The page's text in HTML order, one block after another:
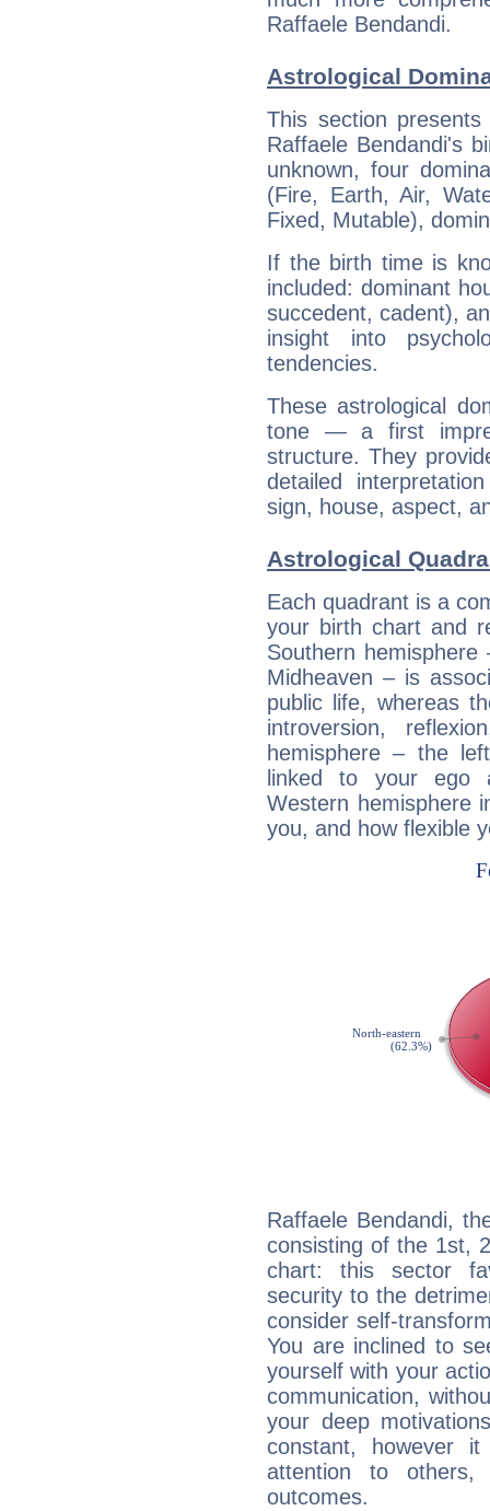
Raffaele Bendandi.
Astrological
This section
Raffaele Bendandi's
unknown, four
(Fire, Earth, Air,
Fixed, Mutable),
If the birth time is
included: dominant
succedent, cadent),
insight into
tendencies.
These astrological
tone — a first
structure. They
detailed
sign, house, aspect,
Astrological
Each quadrant is a
your birth chart and
Southern
Midheaven – is
public life, whereas
introversion,
hemisphere – the
linked to your ego
Western hemisphere
you, and how flexible
Raffaele Bendandi,
consisting of the 1st,
chart: this sector
security to the
consider self-
You are inclined to
yourself with your
communication,
your deep
constant, however
attention to
outcomes.